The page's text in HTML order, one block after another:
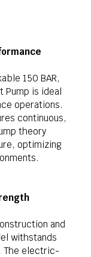
150 BAR,
Pump is ideal
operations.
continuous,
theory
optimizing
and
withstands
The electric-